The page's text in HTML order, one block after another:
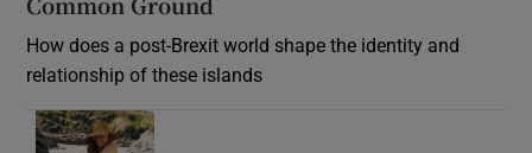
How does a post-Brexit world shape the identity and
relationship of these islands